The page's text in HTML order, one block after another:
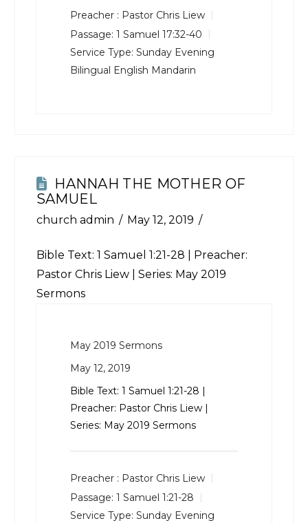
Preacher : Pastor Chris Liew
Passage: 1 Samuel 17:32-40
Service Type: Sunday Evening
Bilingual English Mandarin
HANNAH THE MOTHER OF
SAMUEL
church admin May 12, 2019
Bible Text: 1 Samuel 1:21-28 | Preacher:
Pastor Chris Liew | Series: May 2019
Sermons
May 2019 Sermons
May 12, 2019
Bible Text:1 Samuel 1:21-28 |
Preacher: Pastor Chris Liew |
Series: May 2019 Sermons
Preacher : Pastor Chris Liew
Passage: 1 Samuel 1:21-28
Service Type: Sunday Evening